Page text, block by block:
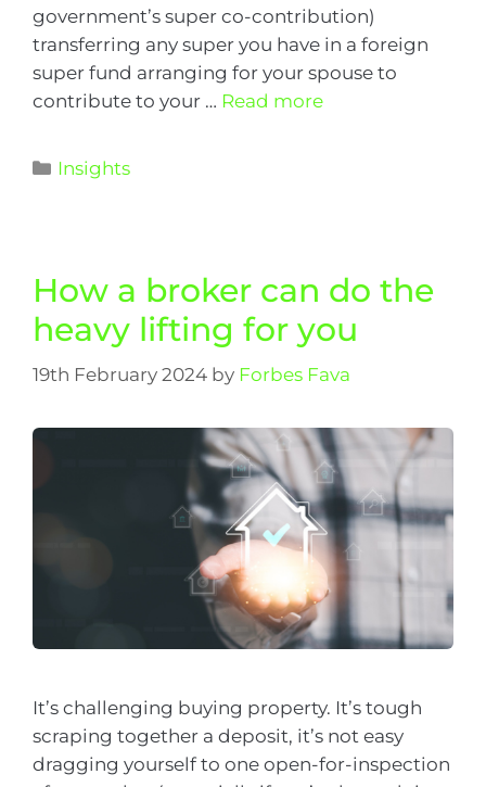
government’s super co-contribution)
transferring any super you have in a foreign
super fund arranging for your spouse to
contribute to your … Read more
Insights
How a broker can do the
heavy lifting for you
19th February 2024 by Forbes Fava
It’s challenging buying property. It’s tough
scraping together a deposit, it’s not easy
dragging yourself to one open-for-inspection